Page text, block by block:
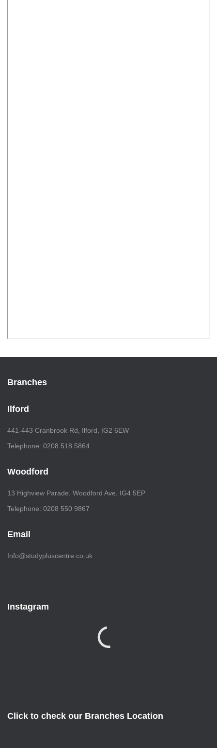
Branches
Ilford
441-443 Cranbrook Rd, Ilford, IG2 6EW
Telephone: 0208 518 5864
Woodford
13 Highview Parade, Woodford Ave, IG4 5EP
Telephone: 0208 550 9867
Email
Info@studypluscentre.co.uk
Instagram
Click to check our Branches Location